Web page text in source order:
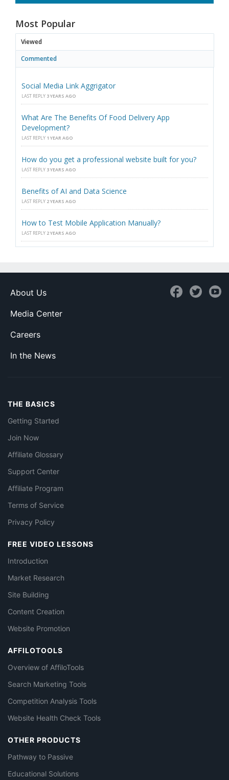
Most Popular
Viewed
Commented
Social Media Link Aggrigator
LAST REPLY 3 YEARS AGO
What Are The Benefits Of Food Delivery App
Development?
LAST REPLY 1 YEAR AGO
How do you get a professional website built for you?
LAST REPLY 3 YEARS AGO
Benefits of AI and Data Science
LAST REPLY 2 YEARS AGO
How to Test Mobile Application Manually?
LAST REPLY 2 YEARS AGO
About Us
Media Center
Careers
In the News
THE BASICS
Getting Started
Join Now
Affiliate Glossary
Support Center
Affiliate Program
Terms of Service
Privacy Policy
FREE VIDEO LESSONS
Introduction
Market Research
Site Building
Content Creation
Website Promotion
AFFILOTOOLS
Overview of AffiloTools
Search Marketing Tools
Competition Analysis Tools
Website Health Check Tools
OTHER PRODUCTS
Pathway to Passive
Educational Solutions